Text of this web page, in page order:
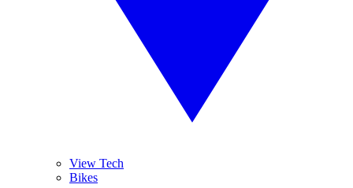
View Tech
Bikes